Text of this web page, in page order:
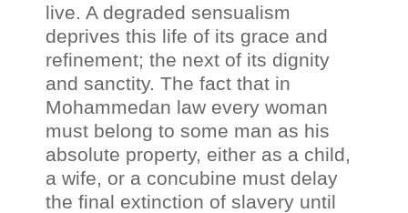
live. A degraded sensualism
deprives this life of its grace and
refinement; the next of its dignity
and sanctity. The fact that in
Mohammedan law every woman
must belong to some man as his
absolute property, either as a child,
a wife, or a concubine must delay
the final extinction of slavery until